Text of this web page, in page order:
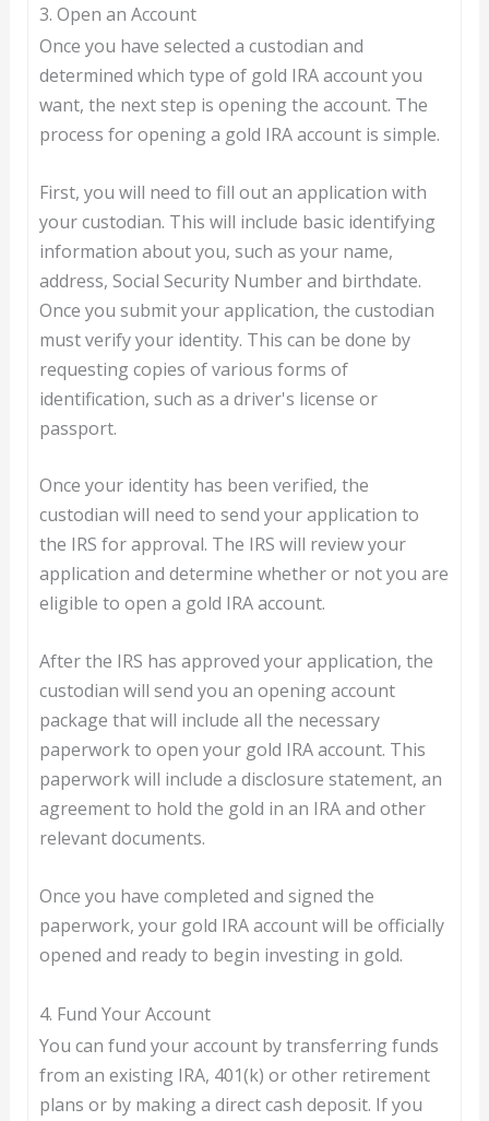
3. Open an Account
Once you have selected a custodian and
determined which type of gold IRA account you
want, the next step is opening the account. The
process for opening a gold IRA account is simple.
First, you will need to fill out an application with
your custodian. This will include basic identifying
information about you, such as your name,
address, Social Security Number and birthdate.
Once you submit your application, the custodian
must verify your identity. This can be done by
requesting copies of various forms of
identification, such as a driver's license or
passport.
Once your identity has been verified, the
custodian will need to send your application to
the IRS for approval. The IRS will review your
application and determine whether or not you are
eligible to open a gold IRA account.
After the IRS has approved your application, the
custodian will send you an opening account
package that will include all the necessary
paperwork to open your gold IRA account. This
paperwork will include a disclosure statement, an
agreement to hold the gold in an IRA and other
relevant documents.
Once you have completed and signed the
paperwork, your gold IRA account will be officially
opened and ready to begin investing in gold.
4. Fund Your Account
You can fund your account by transferring funds
from an existing IRA, 401(k) or other retirement
plans or by making a direct cash deposit. If you